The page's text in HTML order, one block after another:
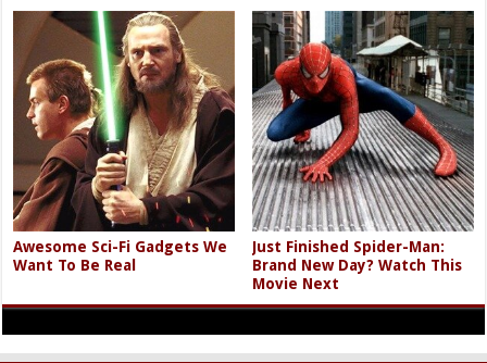
Awesome Sci-Fi Gadgets We
Want To Be Real
Just Finished Spider-Man:
Brand New Day? Watch This
Movie Next